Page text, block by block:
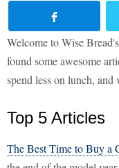
Welcome to Wise Bread's
found some awesome
spend less on lunch,
Top 5 Articles
The Best Time to Buy a